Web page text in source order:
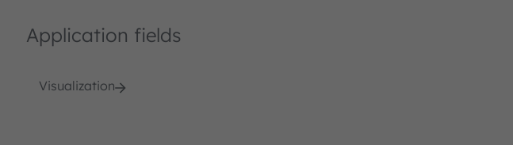
Application fields
Visualization